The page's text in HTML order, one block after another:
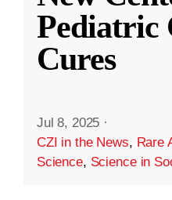
Pediatric
Cures
Jul 8, 2025 ·
CZI in the News, Rare
Science, Science in